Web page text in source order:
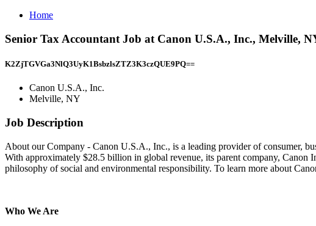
Home
Senior Tax Accountant Job at Canon U.S.A., Inc., Melville,
K2ZjTGVGa3NlQ3UyK1BsbzlsZTZ3K3czQUE9PQ==
Canon U.S.A., Inc.
Melville, NY
Job Description
About our Company - Canon U.S.A., Inc., is a leading provider of consumer,
With approximately $28.5 billion in global revenue, its parent company, Canon
philosophy of social and environmental responsibility. To learn more about
Who We Are